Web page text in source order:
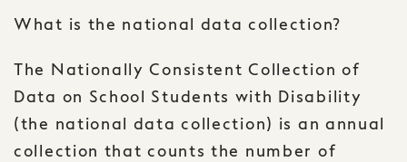
What is the national data collection?
The Nationally Consistent Collection of
Data on School Students with Disability
(the national data collection) is an annual
collection that counts the number of